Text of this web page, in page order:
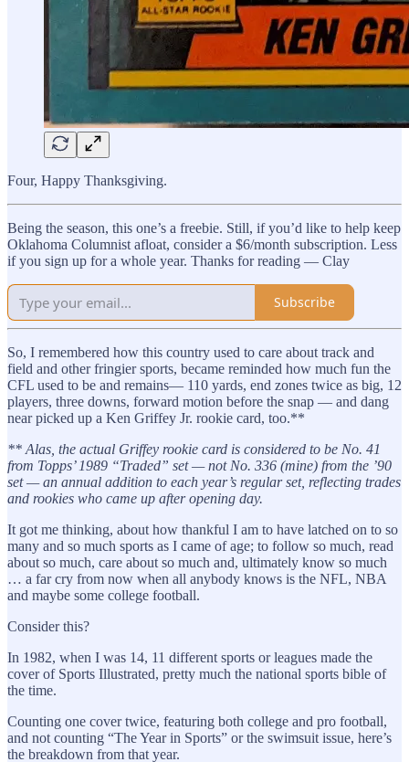
Four, Happy Thanksgiving.
Being the season, this one’s a freebie. Still, if you’d like to help keep
Oklahoma Columnist afloat, consider a $6/month subscription. Less
if you sign up for a whole year. Thanks for reading — Clay
Subscribe
So, I remembered how this country used to care about track and
field and other fringier sports, became reminded how much fun the
CFL used to be and remains— 110 yards, end zones twice as big, 12
players, three downs, forward motion before the snap — and dang
near picked up a Ken Griffey Jr. rookie card, too.**
** Alas, the actual Griffey rookie card is considered to be No. 41
from Topps’ 1989 “Traded” set — not No. 336 (mine) from the ’90
set — an annual addition to each year’s regular set, reflecting trades
and rookies who came up after opening day.
It got me thinking, about how thankful I am to have latched on to so
many and so much sports as I came of age; to follow so much, read
about so much, care about so much and, ultimately know so much
… a far cry from now when all anybody knows is the NFL, NBA
and maybe some college football.
Consider this?
In 1982, when I was 14, 11 different sports or leagues made the
cover of Sports Illustrated, pretty much the national sports bible of
the time.
Counting one cover twice, featuring both college and pro football,
and not counting “The Year in Sports” or the swimsuit issue, here’s
the breakdown from that year.